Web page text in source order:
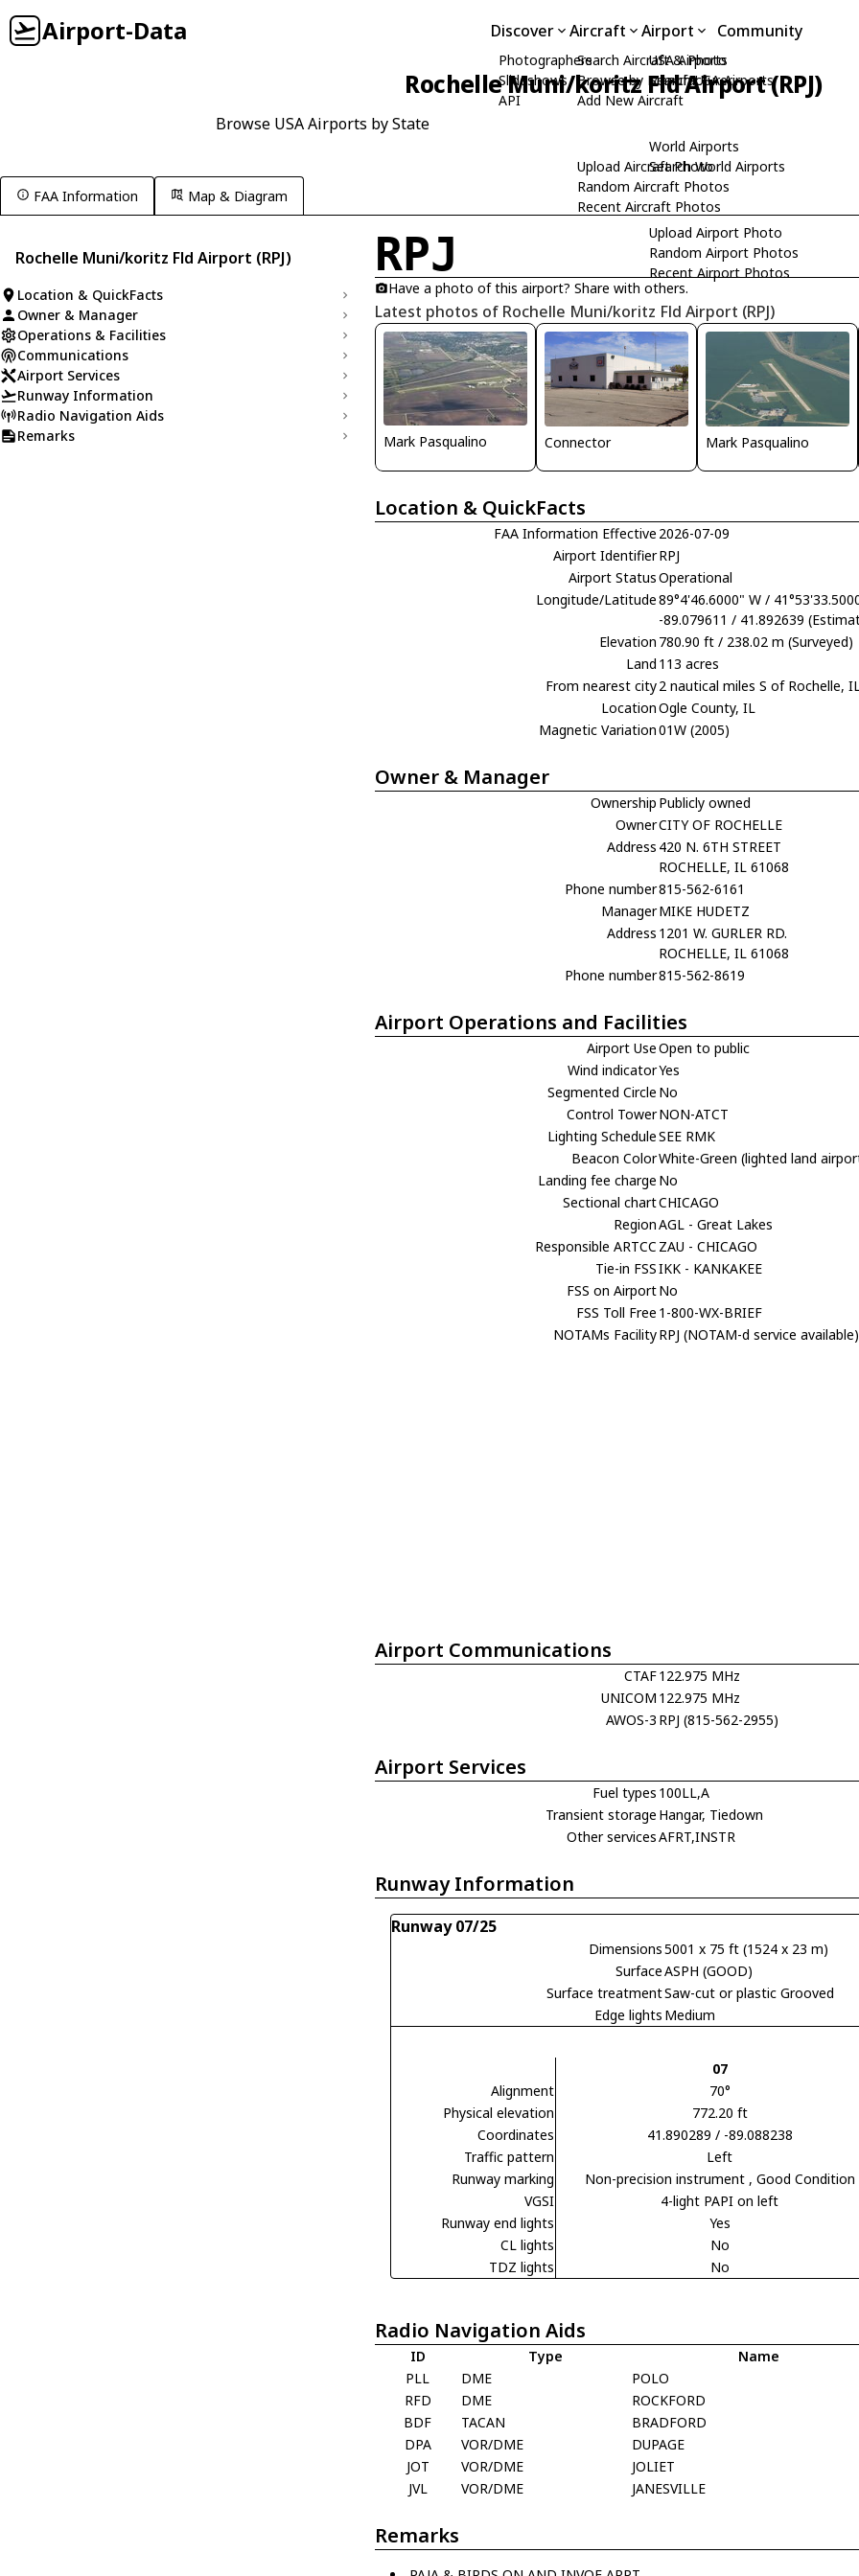
Airport-Data Discover
Photographers
Slideshows
API
Aircraft
Search Aircraft & Photo
Browse by Manufacturer
Add New Aircraft
Upload Aircraft Photo
Random Aircraft Photos
Recent Aircraft Photos
Airport
USA Airports
Search USA Airports
World Airports
Search World Airports
Upload Airport Photo
Random Airport Photos
Recent Airport Photos
Community
Rochelle Muni/koritz Fld Airport (RPJ)
Browse USA Airports by State
FAA Information Map & Diagram
Rochelle Muni/koritz Fld Airport (RPJ)
Location & QuickFacts
Owner & Manager
Operations & Facilities
Communications
Airport Services
Runway Information
Radio Navigation Aids
Remarks
RPJ
Have a photo of this airport? Share with others.
Latest photos of Rochelle Muni/koritz Fld Airport (RPJ)
Mark Pasqualino Connector Mark Pasqualino
Location & QuickFacts
FAA Information Effective 2026-07-09
Airport IdentifierRPJ
Airport StatusOperational
Longitude/Latitude89°4'46.6000" W /
-89.079611 / 41.892639
Elevation 780.90 ft / 238.02 m (Surveyed)
Land 113 acres
From nearest city2 nautical miles S of Rochelle,
LocationOgle County, IL
Magnetic Variation01W (2005)
Owner & Manager
Ownership Publicly owned
OwnerCITY OF ROCHELLE
Address 420 N. 6TH STREET
ROCHELLE, IL 61068
Phone number815-562-6161
ManagerMIKE HUDETZ
Address 1201 W. GURLER RD.
ROCHELLE, IL 61068
Phone number815-562-8619
Airport Operations and Facilities
Airport UseOpen to public
Wind indicatorYes
Segmented Circle No
Control TowerNON-ATCT
Lighting ScheduleSEE RMK
Beacon ColorWhite-Green (lighted land
Landing fee charge No
Sectional chartCHICAGO
RegionAGL - Great Lakes
Responsible ARTCC ZAU - CHICAGO
Tie-in FSSIKK - KANKAKEE
FSS on AirportNo
FSS Toll Free 1-800-WX-BRIEF
NOTAMs FacilityRPJ (NOTAM-d service available)
Airport Communications
CTAF122.975 MHz
UNICOM 122.975 MHz
AWOS-3 RPJ (815-562-2955)
Airport Services
Fuel types 100LL,A
Transient storage Hangar, Tiedown
Other servicesAFRT,INSTR
Runway Information
Runway 07/25
Dimensions5001 x 75 ft (1524 x 23 m)
SurfaceASPH (GOOD)
Surface treatmentSaw-cut or plastic Grooved
Edge lights Medium
07
Alignment
70°
Physical elevation
772.20 ft
Coordinates
41.890289 / -89.088238
Traffic pattern
Left
Runway marking
Non-precision instrument , Good Condition
VGSI
4-light PAPI on left
Runway end lights
Yes
CL lights
No
TDZ lights
No
Radio Navigation Aids
ID Type
Name
PLL
DME
POLO
RFD
DME
ROCKFORD
BDF
TACAN
BRADFORD
DPA
VOR/DME
DUPAGE
JOT
VOR/DME
JOLIET
JVL
VOR/DME JANESVILLE
Remarks